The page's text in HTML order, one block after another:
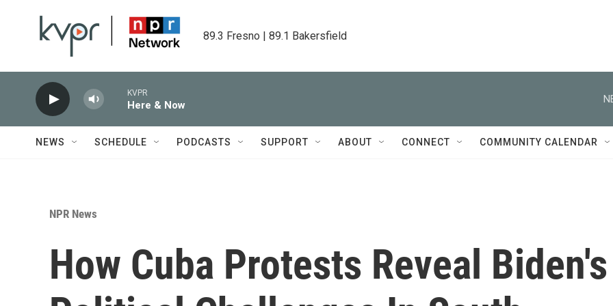
89.3 Fresno | 89.1 Bakersfield
KVPR
Here & Now
NEWS SCHEDULE PODCASTS SUPPORT ABOUT CONNECT COMMUNITY CALENDAR
NPR News
How Cuba Protests Reveal Biden's